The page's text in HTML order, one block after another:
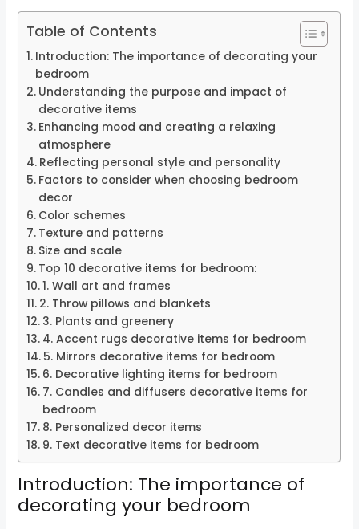
Table of Contents
Introduction: The importance of decorating your
bedroom
Understanding the purpose and impact of
decorative items
Enhancing mood and creating a relaxing
atmosphere
Reflecting personal style and personality
Factors to consider when choosing bedroom
decor
Color schemes
Texture and patterns
Size and scale
Top 10 decorative items for bedroom:
1. Wall art and frames
2. Throw pillows and blankets
3. Plants and greenery
4. Accent rugs decorative items for bedroom
5. Mirrors decorative items for bedroom
6. Decorative lighting items for bedroom
7. Candles and diffusers decorative items for
bedroom
8. Personalized decor items
9. Text decorative items for bedroom
Introduction: The importance of
decorating your bedroom